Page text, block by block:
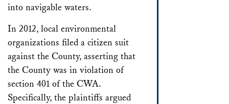
into navigable waters.
In 2012, local environmental
organizations filed a citizen suit
against the County, asserting that
the County was in violation of
section 401 of the CWA.
Specifically, the plaintiffs argued